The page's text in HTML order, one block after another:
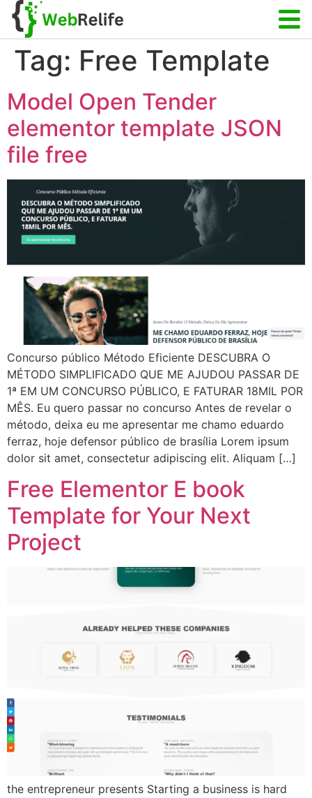
Tag: Free Template
Model Open Tender
elementor template JSON
file free
Concurso público Método Eficiente DESCUBRA O
MÉTODO SIMPLIFICADO QUE ME AJUDOU PASSAR DE
1ª EM UM CONCURSO PÚBLICO, E FATURAR 18MIL POR
MÊS. Eu quero passar no concurso Antes de revelar o
método, deixa eu me apresentar me chamo eduardo
ferraz, hoje defensor público de brasília Lorem ipsum
dolor sit amet, consectetur adipiscing elit. Aliquam […]
Free Elementor E book
Template for Your Next
Project
the entrepreneur presents Starting a business is hard